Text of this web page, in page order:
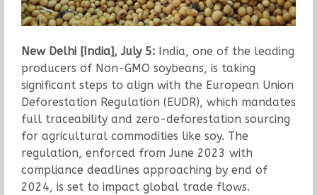
New Delhi [India], July 5:India, one of the leading
producers of Non-GMO soybeans, is taking
significant steps to align with the European Union
Deforestation Regulation (EUDR), which mandates
full traceability and zero-deforestation sourcing
for agricultural commodities like soy. The
regulation, enforced from June 2023 with
compliance deadlines approaching by end of
2024, is set to impact global trade flows.